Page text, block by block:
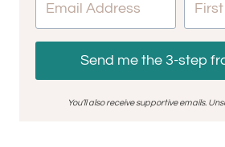
Send me the 3-step
You’ll also receive supportive emails.